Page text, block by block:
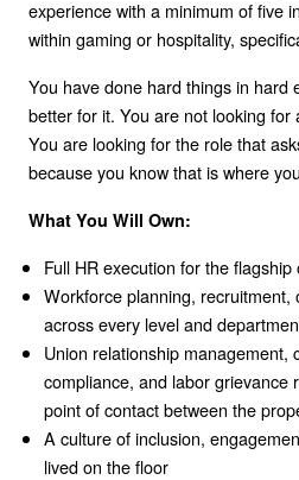
experience with a minimum of five
within gaming or hospitality,
You have done hard things in hard
better for it. You are not looking for
You are looking for the role that
because you know that is where
What You Will Own:
Full HR execution for the
Workforce planning, recruitment,
across every level and
Union relationship management,
compliance, and labor grievance
point of contact between the
A culture of inclusion,
lived on the floor